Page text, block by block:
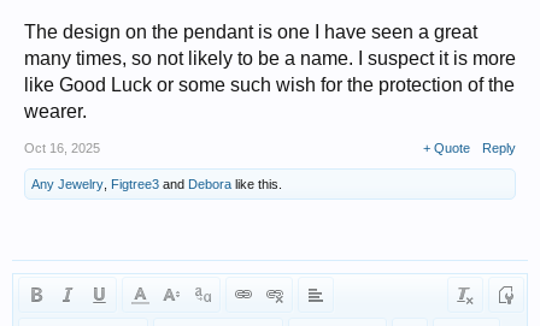
The design on the pendant is one I have seen a great
many times, so not likely to be a name. I suspect it is more
like Good Luck or some such wish for the protection of the
wearer.
Oct 16, 2025 + Quote Reply
Any Jewelry Figtree3 and Debora like this.